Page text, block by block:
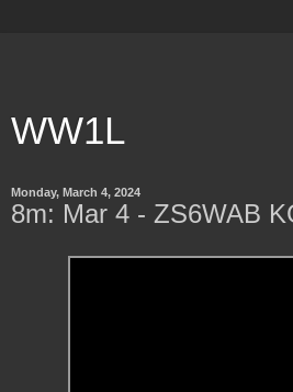
WW1L
Monday, March 4, 2024
8m: Mar 4 - ZS6WAB